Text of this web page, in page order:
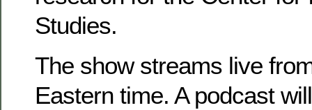
Studies.
The show streams live
Eastern time. A podcast